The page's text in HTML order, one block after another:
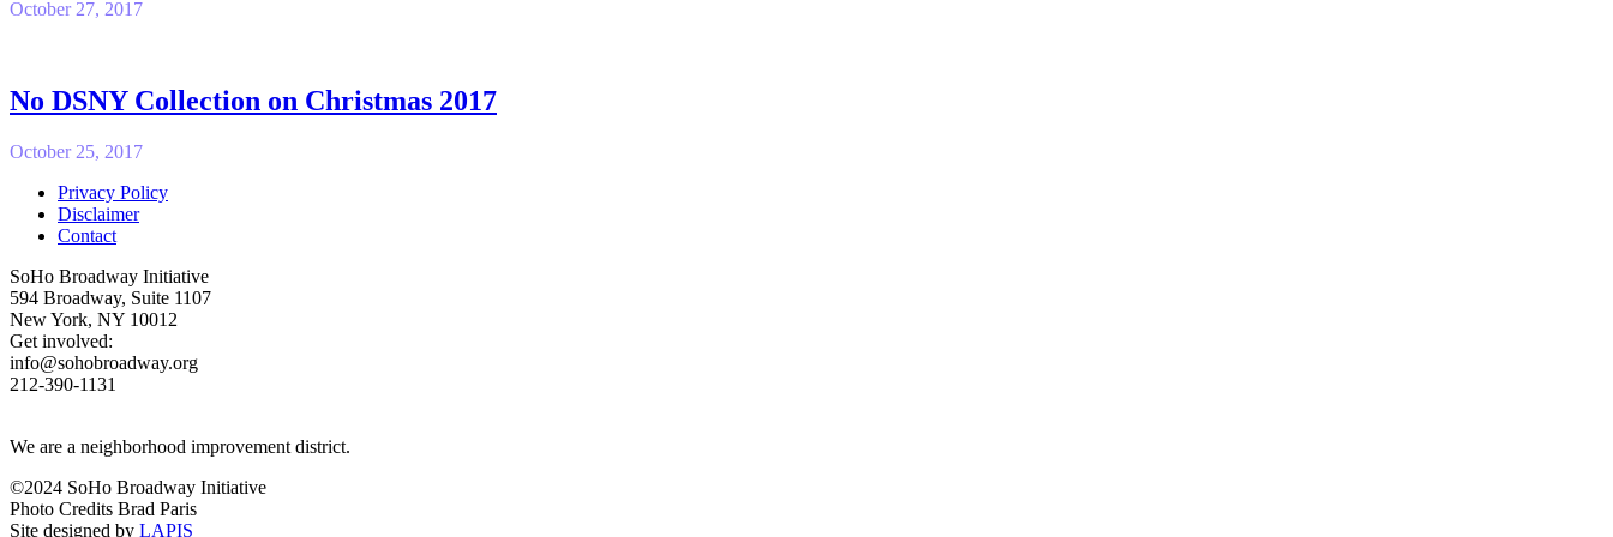
October 27, 2017
No DSNY Collection on Christmas 2017
October 25, 2017
Privacy Policy
Disclaimer
Contact
SoHo Broadway Initiative
594 Broadway, Suite 1107
New York, NY 10012
Get involved:
info@sohobroadway.org
212-390-1131
We are a neighborhood improvement district.
©2024 SoHo Broadway Initiative
Photo Credits Brad Paris
Site designed by LAPIS